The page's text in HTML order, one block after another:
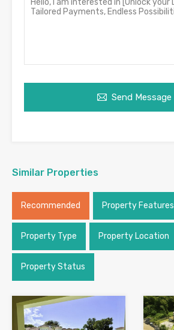
Send Message
Similar Properties
Recommended Property Features
Property Type Property Location
Property Status